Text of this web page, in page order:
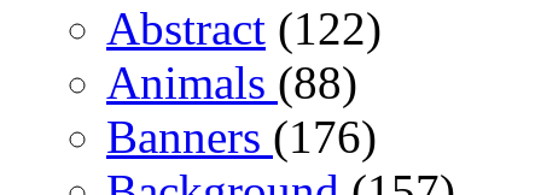
Abstract (122)
Animals (88)
Banners (176)